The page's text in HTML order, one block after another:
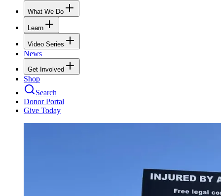
What We Do
Learn
Video Series
News
Get Involved
Shop
Search
Donor Portal
Give Today